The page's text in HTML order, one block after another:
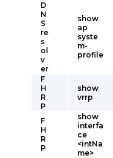
D
N
S
re
s
ol
v
er
show
ap
syste
m-
profile
F
H
R
P
show
vrrp
F
H
R
P
show
interfa
ce
<intNa
me>